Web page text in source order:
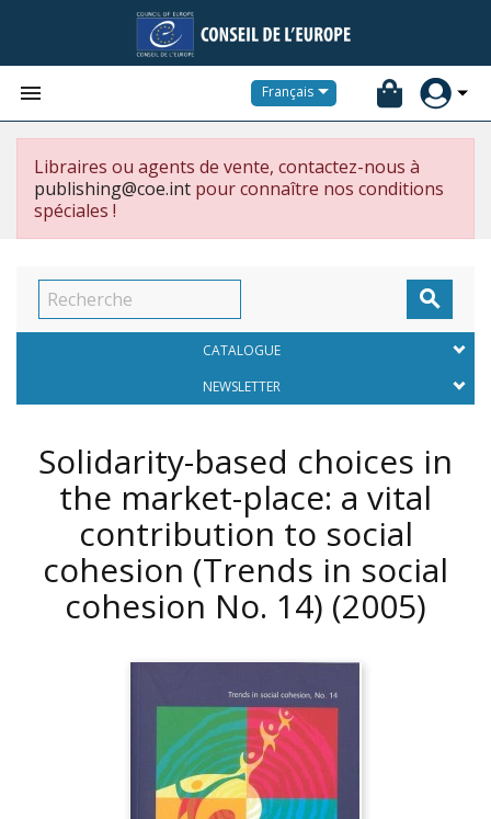
 Français
Libraires ou agents de vente, contactez-nous à
publishing@coe.int pour connaître nos conditions
spéciales !

CATALOGUE
NEWSLETTER
Solidarity-based choices in
the market-place: a vital
contribution to social
cohesion (Trends in social
cohesion No. 14) (2005)